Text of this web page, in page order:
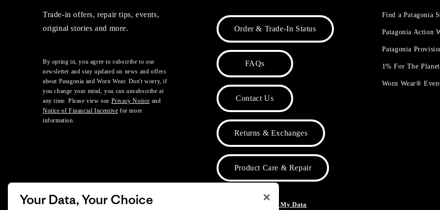
Trade-in offers, repair tips, events,
original stories and more.
By opting in, you agree to subscribe to our
newsletter and stay updated on news and offers
about Patagonia and Worn Wear. Don't worry, if
you change your mind, you can unsubscribe at
any time. Please view our Privacy Notice and
Notice of Financial Incentive for more
information.
Order & Trade-In Status
FAQs
Contact Us
Returns & Exchanges
Product Care & Repair
Do Not Sell or Share My Data
Find a Patagonia
Patagonia Action
Patagonia
1% For The
Worn Wear®
Your Data, Your Choice